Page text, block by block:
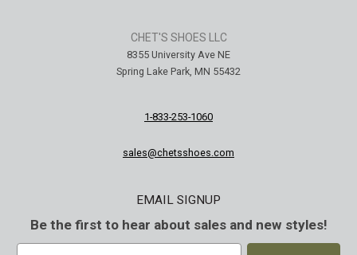
CHET'S SHOES LLC
8355 University Ave NE
Spring Lake Park, MN 55432
1-833-253-1060
sales@chetsshoes.com
EMAIL SIGNUP
Be the first to hear about sales and new styles!